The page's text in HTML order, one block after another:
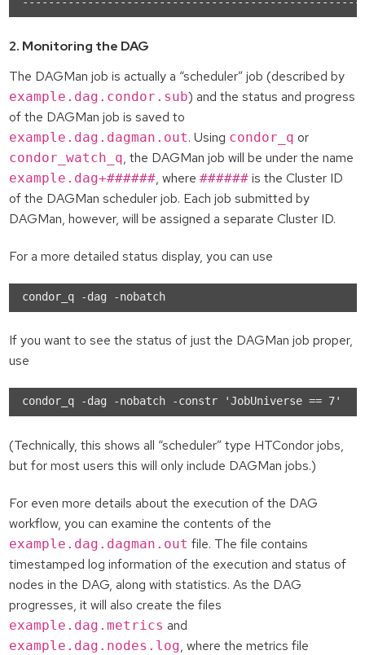
2. Monitoring the DAG
The DAGMan job is actually a “scheduler” job (described by
example.dag.condor.sub) and the status and progress
of the DAGMan job is saved to
example.dag.dagman.out. Using condor_q or
condor_watch_q, the DAGMan job will be under the name
example.dag+######, where ######is the Cluster ID
of the DAGMan scheduler job. Each job submitted by
DAGMan, however, will be assigned a separate Cluster ID.
For a more detailed status display, you can use
If you want to see the status of just the DAGMan job proper,
use
(Technically, this shows all “scheduler” type HTCondor jobs,
but for most users this will only include DAGMan jobs.)
For even more details about the execution of the DAG
workflow, you can examine the contents of the
example.dag.dagman.out file. The file contains
timestamped log information of the execution and status of
nodes in the DAG, along with statistics. As the DAG
progresses, it will also create the files
example.dag.metrics and
example.dag.nodes.log, where the metrics file